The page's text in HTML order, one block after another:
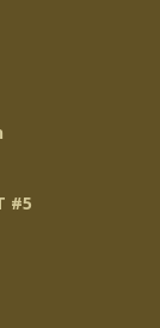
#5